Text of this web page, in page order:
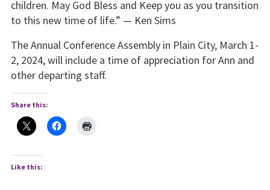
children. May God Bless and Keep you as you transition
to this new time of life.” — Ken Sims
The Annual Conference Assembly in Plain City, March 1-
2, 2024, will include a time of appreciation for Ann and
other departing staff.
Share this:
Like this: